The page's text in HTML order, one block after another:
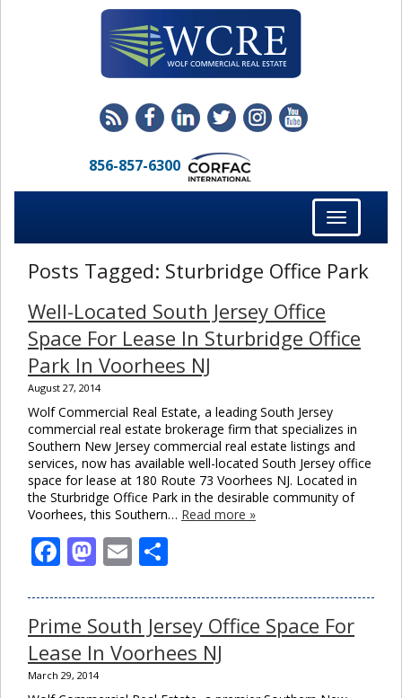
856-857-6300
Toggle
navigation
Posts Tagged: Sturbridge Office Park
Well-Located South Jersey Office
Space For Lease In Sturbridge Office
Park In Voorhees NJ
August 27, 2014
Wolf Commercial Real Estate, a leading South Jersey
commercial real estate brokerage firm that specializes in
Southern New Jersey commercial real estate listings and
services, now has available well-located South Jersey office
space for lease at 180 Route 73 Voorhees NJ. Located in
the Sturbridge Office Park in the desirable community of
Voorhees, this Southern… Read more »
Facebook
Mastodon
Email
Prime South Jersey Office Space For
Lease In Voorhees NJ
March 29, 2014